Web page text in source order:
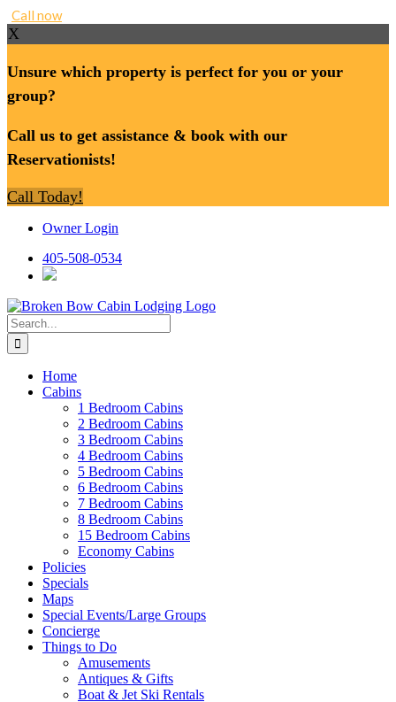
Call now
X
Unsure which property is perfect for you or your
group?
Call us to get assistance & book with our
Reservationists!
Call Today!
Owner Login
405-508-0534
Search
for:
Home
Cabins
1 Bedroom Cabins
2 Bedroom Cabins
3 Bedroom Cabins
4 Bedroom Cabins
5 Bedroom Cabins
6 Bedroom Cabins
7 Bedroom Cabins
8 Bedroom Cabins
15 Bedroom Cabins
Economy Cabins
Policies
Specials
Maps
Special Events/Large Groups
Concierge
Things to Do
Amusements
Antiques & Gifts
Boat & Jet Ski Rentals